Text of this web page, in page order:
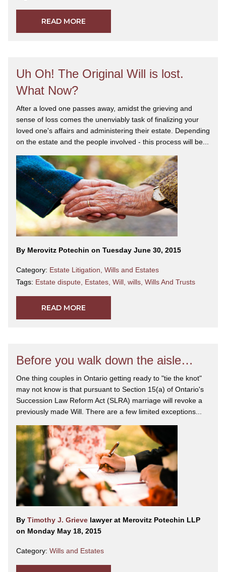
READ MORE
Uh Oh! The Original Will is lost.
What Now?
After a loved one passes away, amidst the grieving and
sense of loss comes the unenviably task of finalizing your
loved one's affairs and administering their estate. Depending
on the estate and the people involved - this process will be...
By Merovitz Potechin on Tuesday June 30, 2015
Category: Estate Litigation Wills and Estates
Tags: Estate dispute Estates Will wills Wills And Trusts
READ MORE
Before you walk down the aisle…
One thing couples in Ontario getting ready to "tie the knot"
may not know is that pursuant to Section 15(a) of Ontario's
Succession Law Reform Act (SLRA) marriage will revoke a
previously made Will. There are a few limited exceptions...
By Timothy J. Grieve lawyer at Merovitz Potechin LLP
on Monday May 18, 2015
Category: Wills and Estates